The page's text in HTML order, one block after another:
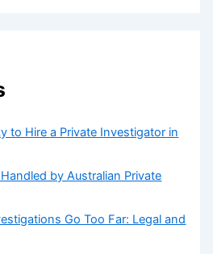
to Hire a Private Investigator in
by Australian Private
Go Too Far: Legal and